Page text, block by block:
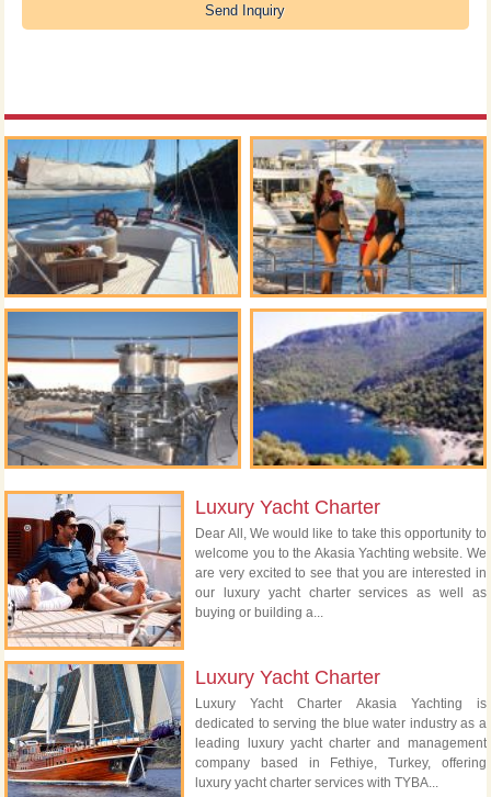
Luxury Yacht Charter
Dear All, We would like to take this opportunity to
welcome you to the Akasia Yachting website. We
are very excited to see that you are interested in
our luxury yacht charter services as well as
buying or building a...
Luxury Yacht Charter
Luxury Yacht Charter Akasia Yachting is
dedicated to serving the blue water industry as a
leading luxury yacht charter and management
company based in Fethiye, Turkey, offering
luxury yacht charter services with TYBA...